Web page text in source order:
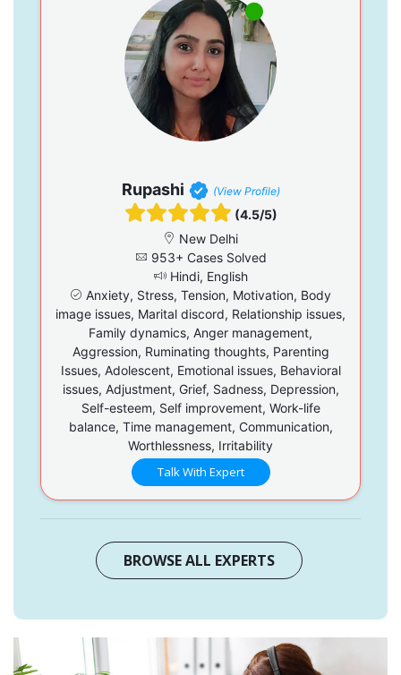
Rupashi (View Profile)
(4.5/5)
New Delhi
953+ Cases Solved
Hindi, English
Anxiety, Stress, Tension, Motivation, Body
image issues, Marital discord, Relationship issues,
Family dynamics, Anger management,
Aggression, Ruminating thoughts, Parenting
Issues, Adolescent, Emotional issues, Behavioral
issues, Adjustment, Grief, Sadness, Depression,
Self-esteem, Self improvement, Work-life
balance, Time management, Communication,
Worthlessness, Irritability
Talk With Expert
BROWSE ALL EXPERTS